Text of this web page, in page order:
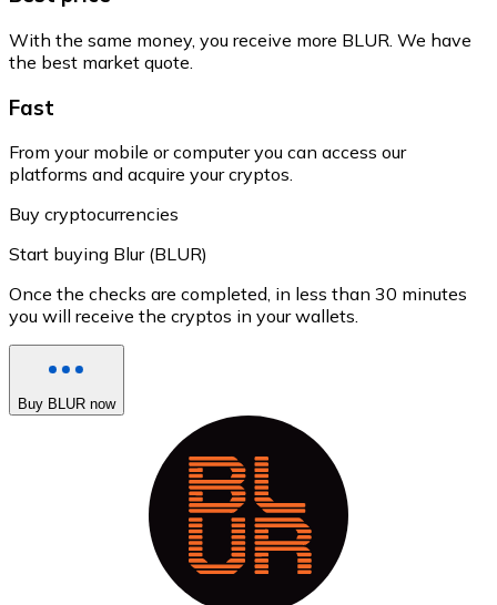
With the same money, you receive more BLUR. We have
the best market quote.
Fast
From your mobile or computer you can access our
platforms and acquire your cryptos.
Buy cryptocurrencies
Start buying Blur (BLUR)
Once the checks are completed, in less than 30 minutes
you will receive the cryptos in your wallets.
Buy BLUR now